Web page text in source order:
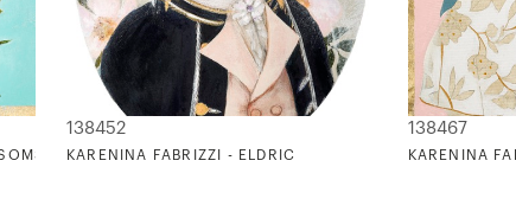
ON TURQUOISE
138452
KARENINA FABRIZZI - ELDRIC
138467
KARENINA